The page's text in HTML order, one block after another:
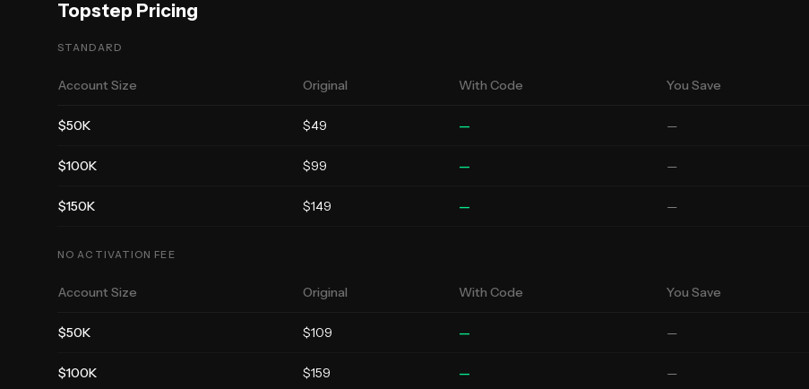
Topstep Pricing
STANDARD
Account Size Original With Code You Save
$50K $49 — —
$100K $99 — —
$150K $149 — —
NO ACTIVATION FEE
Account Size Original With Code You Save
$50K $109 — —
$100K $159 — —